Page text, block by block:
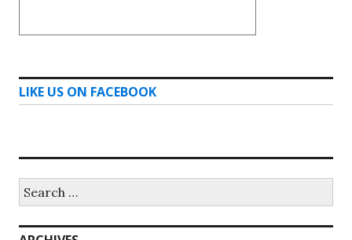
LIKE US ON FACEBOOK
for: